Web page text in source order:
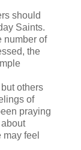
should
Saints.
number of
the
others
of
praying
feel